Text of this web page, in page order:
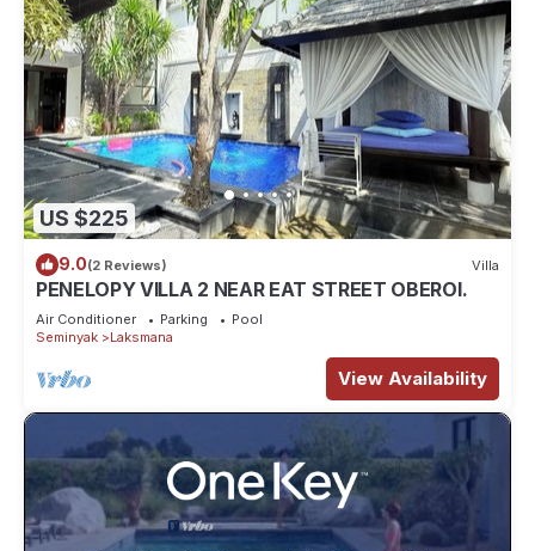
US $225
9.0(2 Reviews) Villa
PENELOPY VILLA 2 NEAR EAT STREET OBEROI.
Air Conditioner Parking
Pool
Seminyak
Laksmana
View Availability